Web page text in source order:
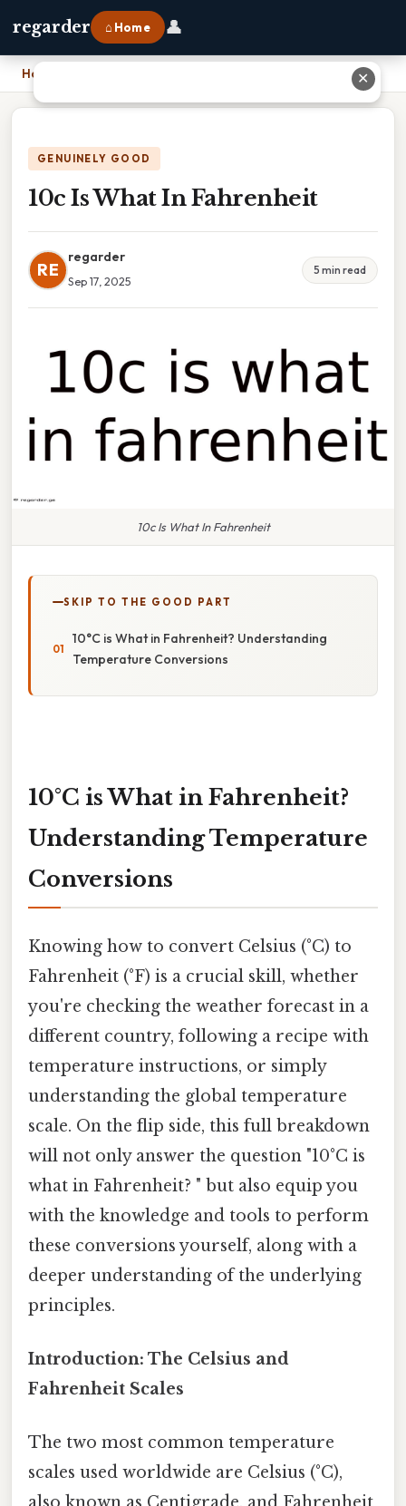
regarder ⌂ Home 👤
Home
GENUINELY GOOD
10c Is What In Fahrenheit
RE
regarder
Sep 17, 2025
5 min read
10c Is What In Fahrenheit
SKIP TO THE GOOD PART
10°C is What in Fahrenheit? Understanding
Temperature Conversions
10°C is What in Fahrenheit?
Understanding Temperature
Conversions
Knowing how to convert Celsius (°C) to
Fahrenheit (°F) is a crucial skill, whether
you're checking the weather forecast in a
different country, following a recipe with
temperature instructions, or simply
understanding the global temperature
scale. On the flip side, this full breakdown
will not only answer the question "10°C is
what in Fahrenheit? " but also equip you
with the knowledge and tools to perform
these conversions yourself, along with a
deeper understanding of the underlying
principles.
Introduction: The Celsius and
Fahrenheit Scales
The two most common temperature
scales used worldwide are Celsius (°C),
✕